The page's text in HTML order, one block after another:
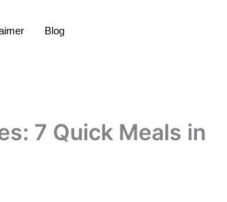
Blog
7 Quick Meals in